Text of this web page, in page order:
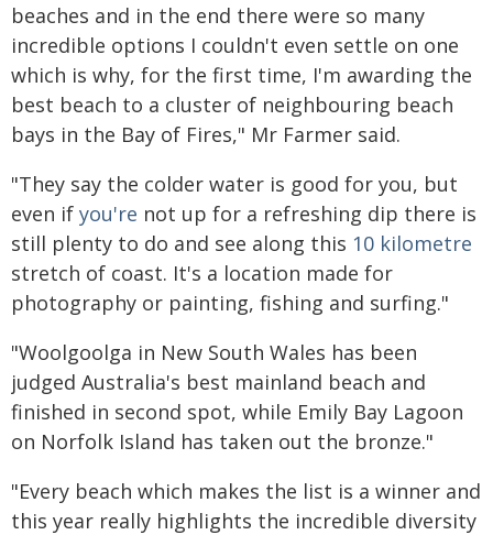
beaches and in the end there were so many
incredible options I couldn't even settle on one
which is why, for the first time, I'm awarding the
best beach to a cluster of neighbouring beach
bays in the Bay of Fires," Mr Farmer said.
"They say the colder water is good for you, but
even if you're not up for a refreshing dip there is
still plenty to do and see along this 10 kilometre
stretch of coast. It's a location made for
photography or painting, fishing and surfing."
"Woolgoolga in New South Wales has been
judged Australia's best mainland beach and
finished in second spot, while Emily Bay Lagoon
on Norfolk Island has taken out the bronze."
"Every beach which makes the list is a winner and
this year really highlights the incredible diversity